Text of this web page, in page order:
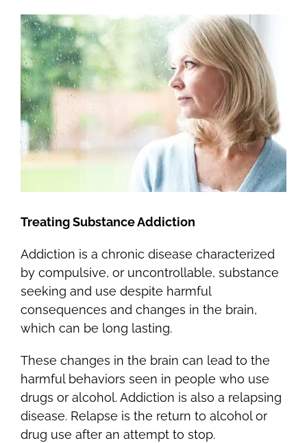
Treating Substance Addiction
Addiction is a chronic disease characterized
by compulsive, or uncontrollable, substance
seeking and use despite harmful
consequences and changes in the brain,
which can be long lasting.
These changes in the brain can lead to the
harmful behaviors seen in people who use
drugs or alcohol. Addiction is also a relapsing
disease. Relapse is the return to alcohol or
drug use after an attempt to stop.